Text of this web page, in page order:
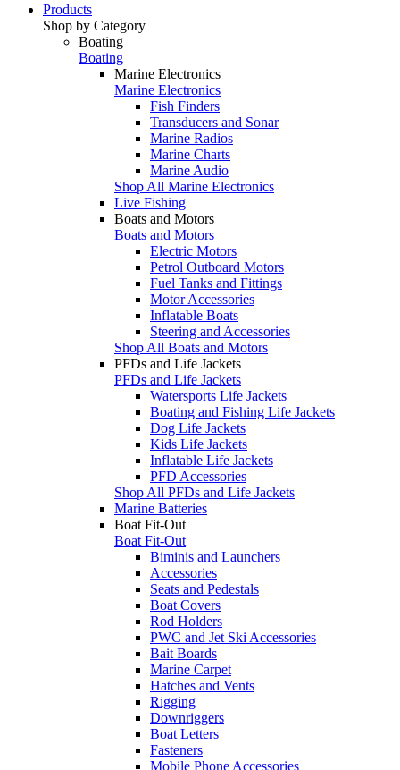
Products
Shop by Category
Boating
Boating
Marine Electronics
Marine Electronics
Fish Finders
Transducers and Sonar
Marine Radios
Marine Charts
Marine Audio
Shop All Marine Electronics
Live Fishing
Boats and Motors
Boats and Motors
Electric Motors
Petrol Outboard Motors
Fuel Tanks and Fittings
Motor Accessories
Inflatable Boats
Steering and Accessories
Shop All Boats and Motors
PFDs and Life Jackets
PFDs and Life Jackets
Watersports Life Jackets
Boating and Fishing Life Jackets
Dog Life Jackets
Kids Life Jackets
Inflatable Life Jackets
PFD Accessories
Shop All PFDs and Life Jackets
Marine Batteries
Boat Fit-Out
Boat Fit-Out
Biminis and Launchers
Accessories
Seats and Pedestals
Boat Covers
Rod Holders
PWC and Jet Ski Accessories
Bait Boards
Marine Carpet
Hatches and Vents
Rigging
Downriggers
Boat Letters
Fasteners
Mobile Phone Accessories